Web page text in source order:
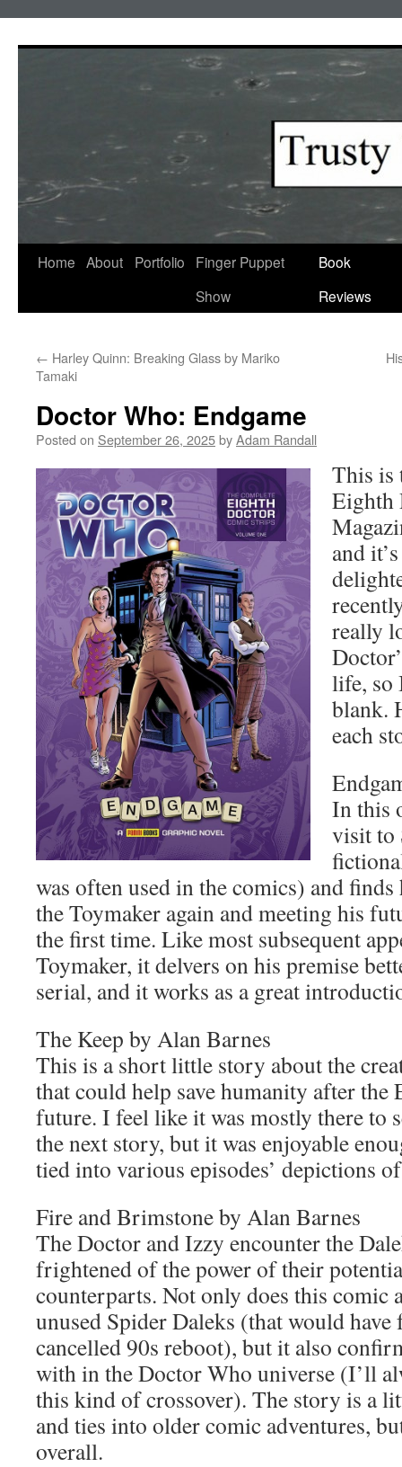
Home About Portfolio
Finger Puppet
Show
Book
Reviews
← Harley Quinn: Breaking Glass by Mariko
Tamaki
Doctor Who: Endgame
Posted on September 26, 2025byAdam Randall
This is
Eighth
and
really
life, so
blank.
each
In this
visit to
was often used in the comics) and
the Toymaker again and meeting his
the first time. Like most subsequent
Toymaker, it delvers on his premise
serial, and it works as a great
The Keep by Alan Barnes
This is a short little story about the
that could help save humanity after the
future. I feel like it was mostly there to
the next story, but it was enjoyable
tied into various episodes’ depictions
Fire and Brimstone by Alan Barnes
The Doctor and Izzy encounter the
frightened of the power of their
counterparts. Not only does this comic
unused Spider Daleks (that would have
cancelled 90s reboot), but it also
with in the Doctor Who universe (I’ll
this kind of crossover). The story is a
and ties into older comic adventures,
overall.